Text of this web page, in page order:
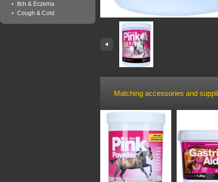
Itch & Eczema
Cough & Cold
Matching accessories and